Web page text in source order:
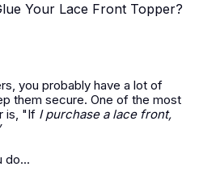
Your Lace Front Topper?
you probably have a lot of
them secure. One of the most
is, "If I purchase a lace front,
do...